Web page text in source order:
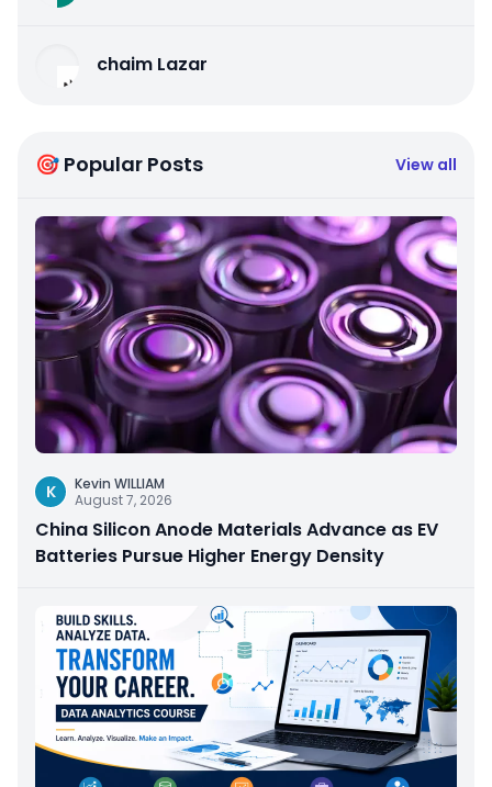
chaim Lazar
🎯 Popular Posts View all
K
Kevin WILLIAM
August 7, 2026
China Silicon Anode Materials Advance as EV
Batteries Pursue Higher Energy Density